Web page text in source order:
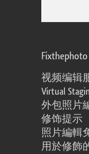
Fixthephoto
视频编辑
Virtual
外包照片
修饰提示
照片編輯
用於修飾